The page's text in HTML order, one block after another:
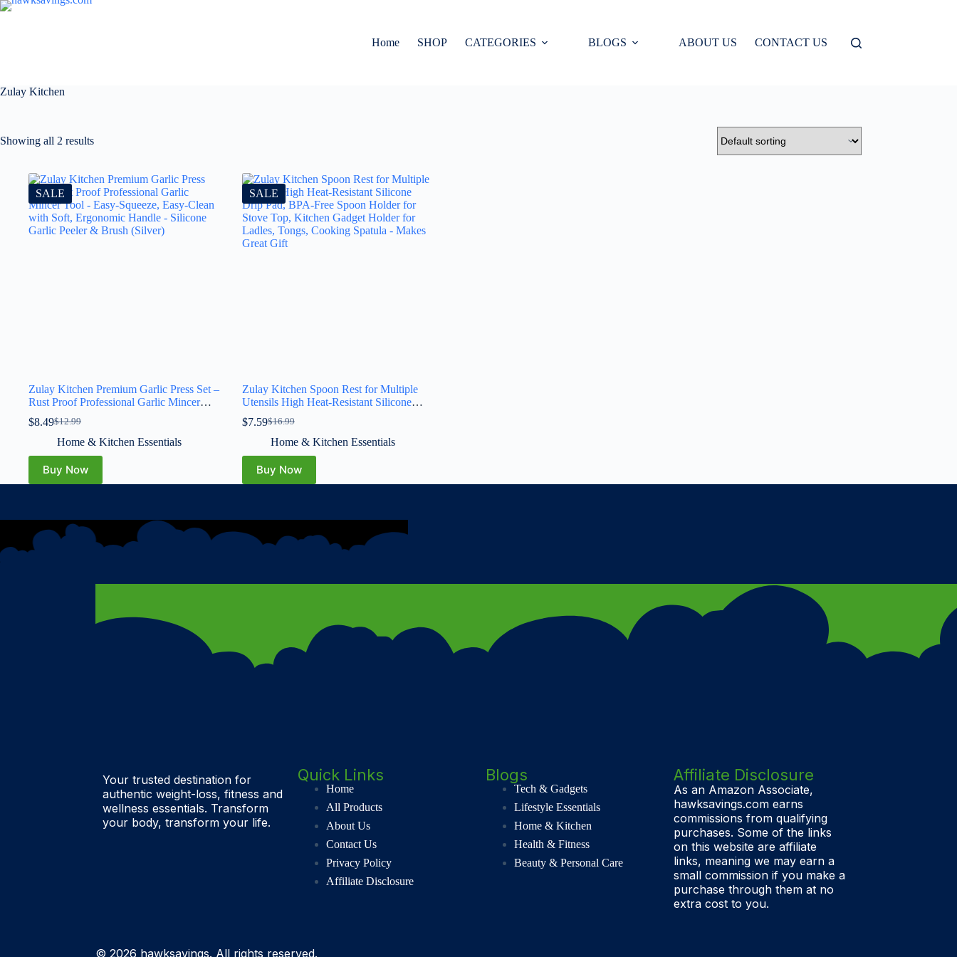
Home SHOP CATEGORIES BLOGS ABOUT US CONTACT US
Zulay Kitchen
Showing all 2 results
SALE
Zulay Kitchen Premium Garlic Press Set –
Rust Proof Professional Garlic Mincer
Tool – Easy-Squeeze, Easy-Clean with
Soft, Ergonomic Handle – Silicone Garlic
Peeler & Brush (Silver)
$12.99
$8.49
Home & Kitchen Essentials
Buy Now
SALE
Zulay Kitchen Spoon Rest for Multiple
Utensils High Heat-Resistant Silicone
Drip Pad, BPA-Free Spoon Holder for
Stove Top, Kitchen Gadget Holder for
Ladles, Tongs, Cooking Spatula – Makes
Great Gift
$16.99
$7.59
Home & Kitchen Essentials
Buy Now
Your trusted destination for
authentic weight-loss, fitness and
wellness essentials. Transform
your body, transform your life.
Quick Links
Home
All Products
About Us
Contact Us
Privacy Policy
Affiliate Disclosure
Blogs
Tech & Gadgets
Lifestyle Essentials
Home & Kitchen
Health & Fitness
Beauty & Personal Care
Affiliate Disclosure
As an Amazon Associate,
hawksavings.com earns
commissions from qualifying
purchases. Some of the links
on this website are affiliate
links, meaning we may earn a
small commission if you make a
purchase through them at no
extra cost to you.
© 2026 hawksavings. All rights reserved.